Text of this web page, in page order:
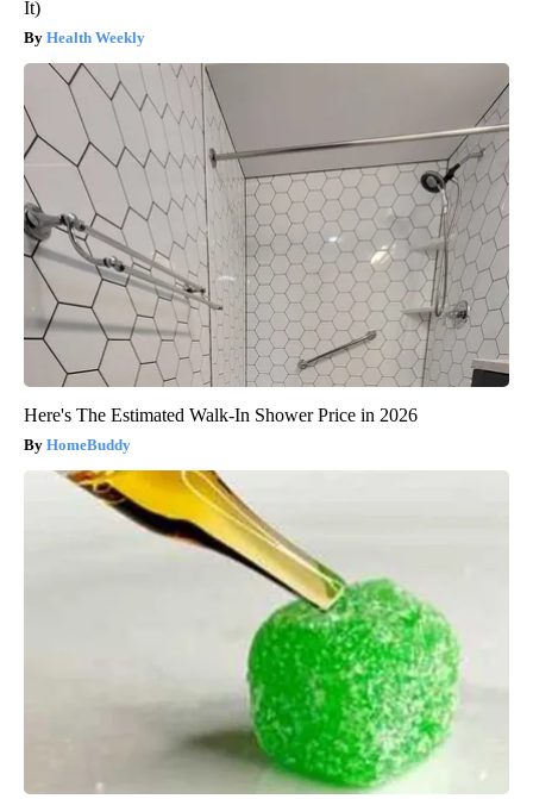
It)
Health Weekly
Here's The Estimated Walk-In Shower Price in 2026
HomeBuddy